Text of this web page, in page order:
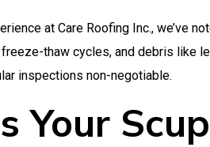
at Care Roofing Inc., we’ve
thaw cycles, and debris like
inspections non-negotiable.
Your